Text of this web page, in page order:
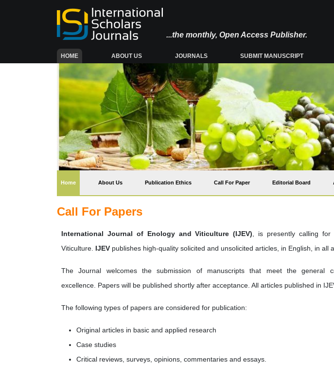
...the monthly, Open Access Publisher.
HOME(CURRENT) ABOUT US JOURNALS SUBMIT MANUSCRIPT
Home(current) About Us Publication Ethics Call For Paper Editorial Board
Call For Papers
International Journal of Enology and Viticulture (IJEV) , is presently calling
Viticulture. IJEV publishes high-quality solicited and unsolicited articles, in English, in all
The Journal welcomes the submission of manuscripts that meet the general
excellence. Papers will be published shortly after acceptance. All articles published in
The following types of papers are considered for publication:
Original articles in basic and applied research
Case studies
Critical reviews, surveys, opinions, commentaries and essays.